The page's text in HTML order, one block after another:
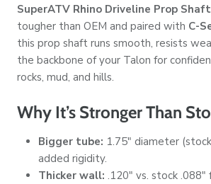
SuperATV Rhino Driveline Prop Shaft
tougher than OEM and paired with C-
this prop shaft runs smooth, resists
the backbone of your Talon for
rocks, mud, and hills.
Why It’s Stronger Than
Bigger tube: 1.75" diameter
added rigidity.
Thicker wall: .120" vs. stock .088"